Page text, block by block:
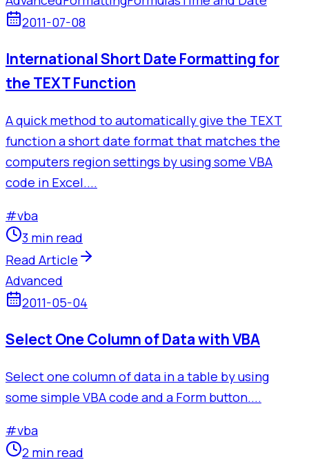
2011-07-08
International Short Date Formatting for
the TEXT Function
A quick method to automatically give the TEXT
function a short date format that matches the
computers region settings by using some VBA
code in Excel....
#vba
3 min read
Read Article
Advanced
2011-05-04
Select One Column of Data with VBA
Select one column of data in a table by using
some simple VBA code and a Form button....
#vba
2 min read